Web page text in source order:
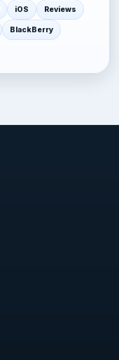
iOS Reviews
BlackBerry